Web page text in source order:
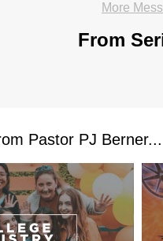
More
From
Pastor PJ Berner...